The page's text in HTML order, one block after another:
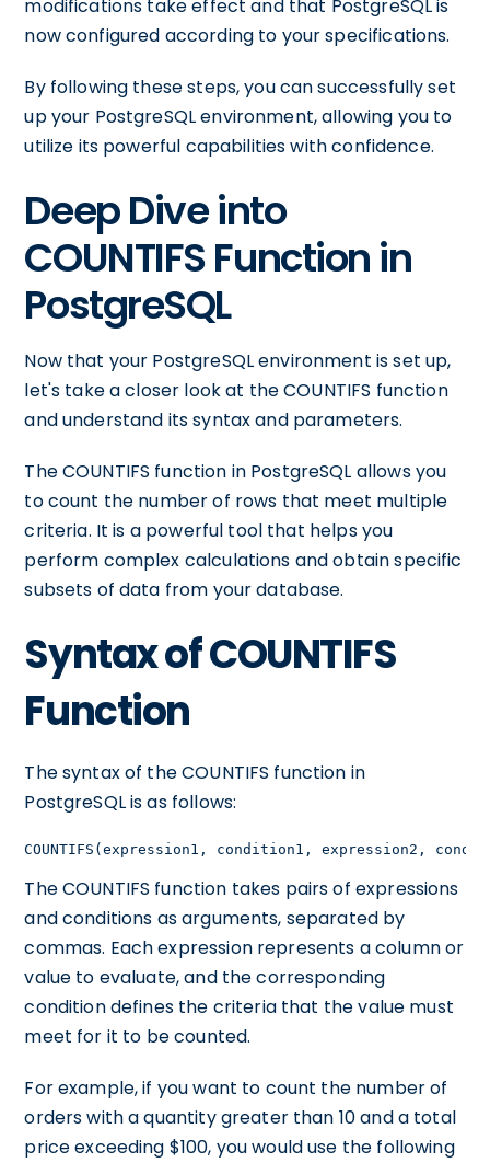
modifications take effect and that PostgreSQL is
now configured according to your specifications.
By following these steps, you can successfully set
up your PostgreSQL environment, allowing you to
utilize its powerful capabilities with confidence.
Deep Dive into
COUNTIFS Function in
PostgreSQL
Now that your PostgreSQL environment is set up,
let's take a closer look at the COUNTIFS function
and understand its syntax and parameters.
The COUNTIFS function in PostgreSQL allows you
to count the number of rows that meet multiple
criteria. It is a powerful tool that helps you
perform complex calculations and obtain specific
subsets of data from your database.
Syntax of COUNTIFS
Function
The syntax of the COUNTIFS function in
PostgreSQL is as follows:
COUNTIFS(expression1, condition1, expression2,
The COUNTIFS function takes pairs of expressions
and conditions as arguments, separated by
commas. Each expression represents a column or
value to evaluate, and the corresponding
condition defines the criteria that the value must
meet for it to be counted.
For example, if you want to count the number of
orders with a quantity greater than 10 and a total
price exceeding $100, you would use the following